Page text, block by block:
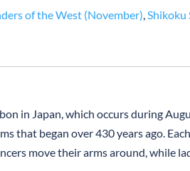
of the West (November) Shikoku
in Japan, which occurs during
that began over 430 years ago.
move their arms around, while